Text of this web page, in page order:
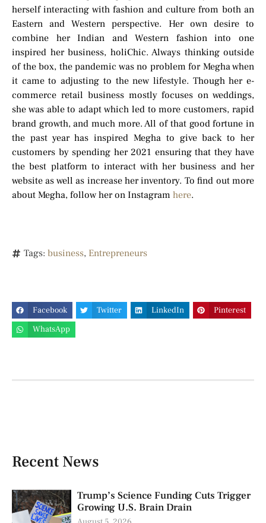
herself interacting with fashion and culture from both an
Eastern and Western perspective. Her own desire to
combine her Indian and Western fashion into one
inspired her business, holiChic. Always thinking outside
of the box, the pandemic was no problem for Megha when
it came to adjusting to the new lifestyle. Though her e-
commerce retail business mostly focuses on weddings,
she was able to adapt which led to more customers, rapid
brand growth, and much more. All of that good fortune in
the past year has inspired Megha to give back to her
customers by spending her 2021 ensuring that they have
the best platform to interact with her business and her
website as well as increase her inventory. To find out more
about Megha, follow her on Instagram here.
Tags: business, Entrepreneurs
Facebook Twitter LinkedIn
Pinterest
WhatsApp
Recent News
Trump’s Science Funding Cuts Trigger
Growing U.S. Brain Drain